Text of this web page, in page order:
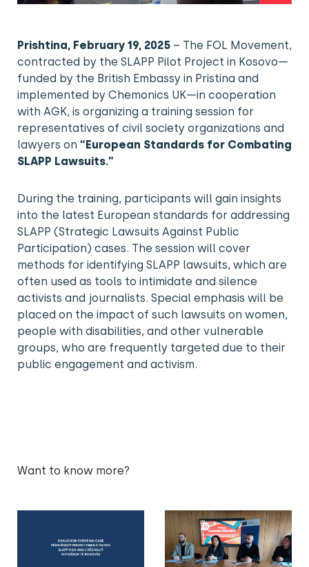
Prishtina, February 19, 2025 – The FOL Movement,
contracted by the SLAPP Pilot Project in Kosovo—
funded by the British Embassy in Pristina and
implemented by Chemonics UK—in cooperation
with AGK, is organizing a training session for
representatives of civil society organizations and
lawyers on “European Standards for Combating
SLAPP Lawsuits.”
During the training, participants will gain insights
into the latest European standards for addressing
SLAPP (Strategic Lawsuits Against Public
Participation) cases. The session will cover
methods for identifying SLAPP lawsuits, which are
often used as tools to intimidate and silence
activists and journalists. Special emphasis will be
placed on the impact of such lawsuits on women,
people with disabilities, and other vulnerable
groups, who are frequently targeted due to their
public engagement and activism.
Want to know more?